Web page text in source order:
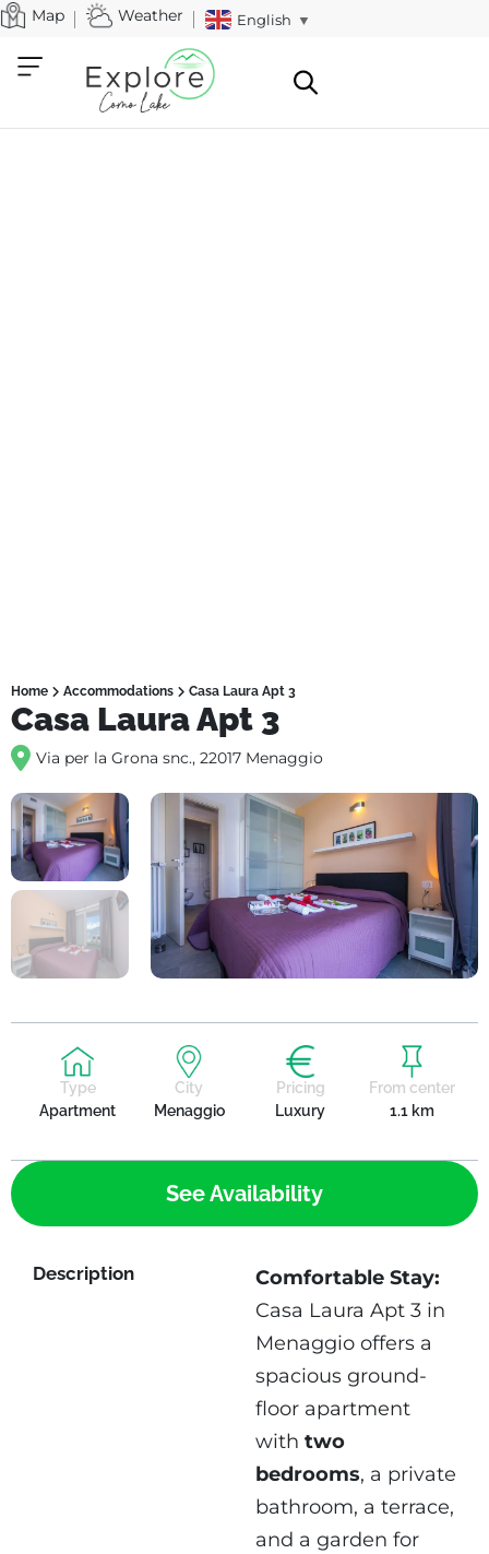
Map Weather English ▼
Home Accommodations Casa Laura Apt 3
Casa Laura Apt 3
Via per la Grona snc., 22017 Menaggio
Type
Apartment
City
Menaggio
Pricing
Luxury
From center
1.1 km
Description
Comfortable Stay:
Casa Laura Apt 3 in
Menaggio offers a
spacious ground-
floor apartment
with two
bedrooms, a private
bathroom, a terrace,
and a garden for
See Availability